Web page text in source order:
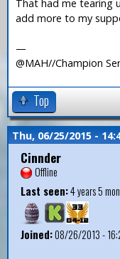
That had me tearing
add more to my
—
@MAH//Champion
Top
Thu, 06/25/2015 -
Cinnder
Offline
Last seen:4 years 5
Joined:08/26/2013 -